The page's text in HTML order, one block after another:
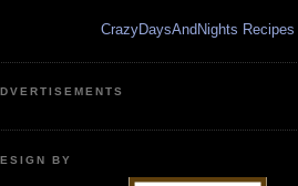
CrazyDaysAndNights Recipes
BY